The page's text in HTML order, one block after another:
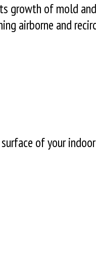
growth of mold
airborne and
of your